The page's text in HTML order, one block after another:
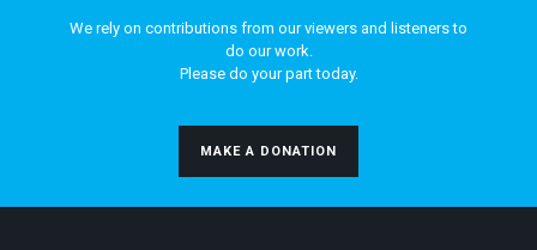
We rely on contributions from our viewers and listeners to
do our work.
Please do your part today.
MAKE A DONATION